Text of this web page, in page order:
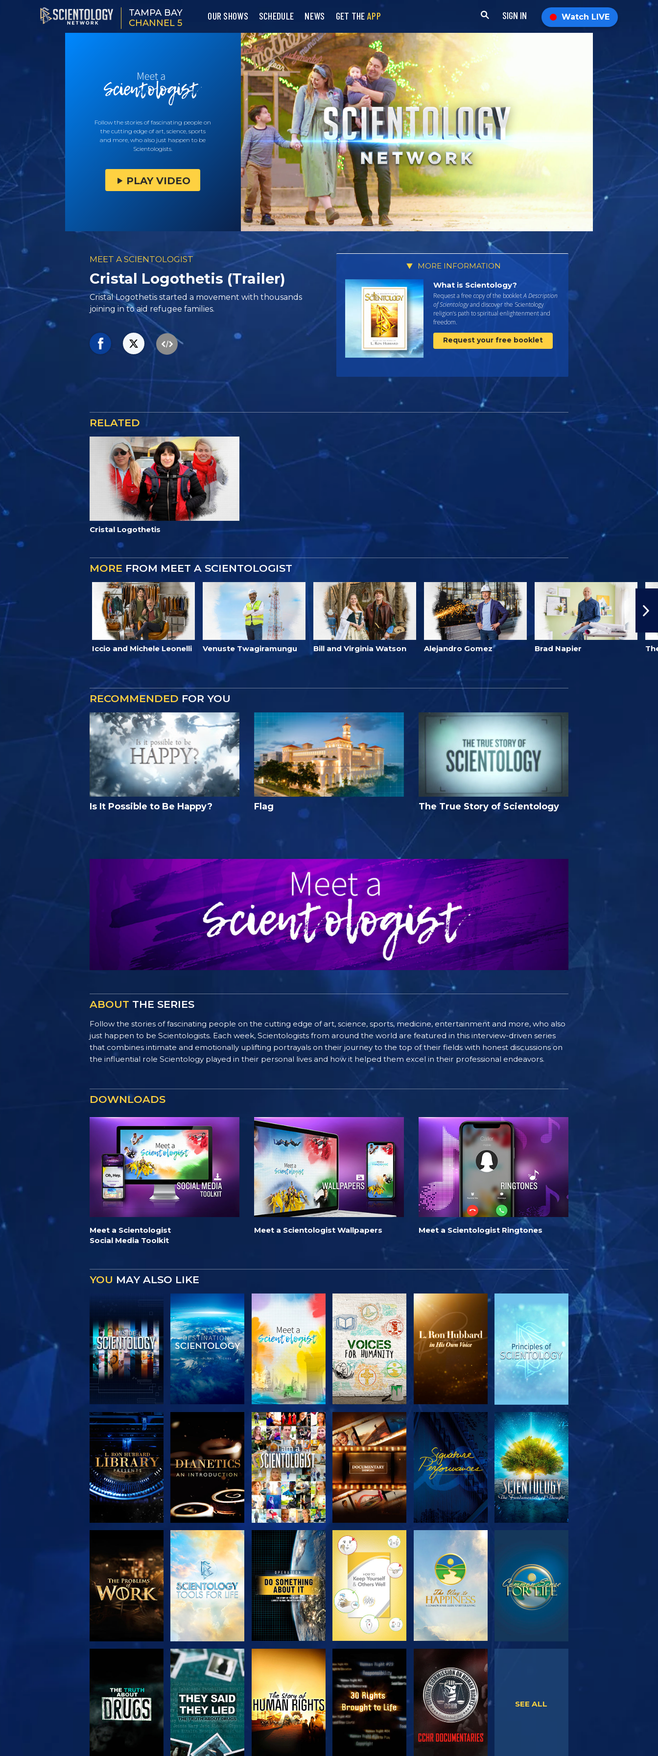
TAMPA BAY
CHANNEL 5
OUR SHOWS SCHEDULE NEWS GET THE APP SIGN IN Watch LIVE
Follow the stories of fascinating people on
the cutting edge of art, science, sports
and more, who also just happen to be
Scientologists.
PLAY VIDEO
MEET A SCIENTOLOGIST
Cristal Logothetis (Trailer)
Cristal Logothetis started a movement with thousands
joining in to aid refugee families.
MORE INFORMATION
What is Scientology?
Request a free copy of the bookletA Description
of Scientologyand discover the Scientology
religion’s path to spiritual enlightenment and
freedom.
Request your free booklet
RELATED
Cristal Logothetis
MORE FROM MEET A SCIENTOLOGIST
Iccio and Michele Leonelli Venuste Twagiramungu Bill and Virginia Watson Alejandro Gomez Brad Napier
RECOMMENDED FOR YOU
Is It Possible to Be Happy? Flag The True Story of Scientology
ABOUT THE SERIES
Follow the stories of fascinating people on the cutting edge of art, science, sports, medicine, entertainment and more, who also
just happen to be Scientologists. Each week, Scientologists from around the world are featured in this interview-driven series
that combines intimate and emotionally uplifting portrayals on their journey to the top of their fields with honest discussions on
the influential role Scientology played in their personal lives and how it helped them excel in their professional endeavors.
DOWNLOADS
Meet a Scientologist
Social Media Toolkit
Meet a Scientologist Wallpapers Meet a Scientologist Ringtones
YOU MAY ALSO LIKE
EXPLORE THE
SERIES
EXPLORE THE
SERIES
EXPLORE THE
SERIES
EXPLORE THE
SERIES
EXPLORE THE
SERIES
WATCH
EXPLORE THE
SERIES
WATCH
EXPLORE THE
SERIES
EXPLORE THE
SERIES
EXPLORE THE
SERIES
WATCH WATCH WATCH WATCH
SEE ALL